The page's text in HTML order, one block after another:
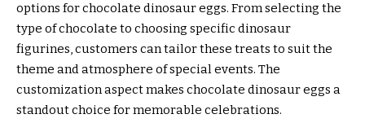
options for chocolate dinosaur eggs. From selecting the
type of chocolate to choosing specific dinosaur
figurines, customers can tailor these treats to suit the
theme and atmosphere of special events. The
customization aspect makes chocolate dinosaur eggs a
standout choice for memorable celebrations.